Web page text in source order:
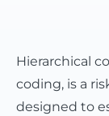
Hierarchical
coding, is a
designed to